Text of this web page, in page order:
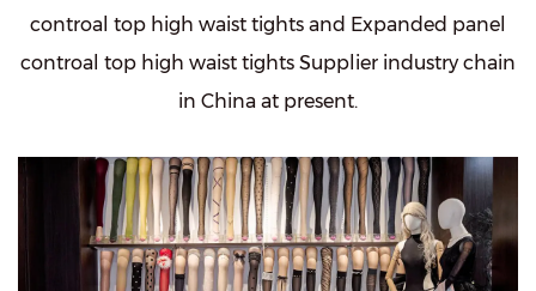
controal top high waist tights and Expanded panel
controal top high waist tights Supplier industry chain
in China at present.